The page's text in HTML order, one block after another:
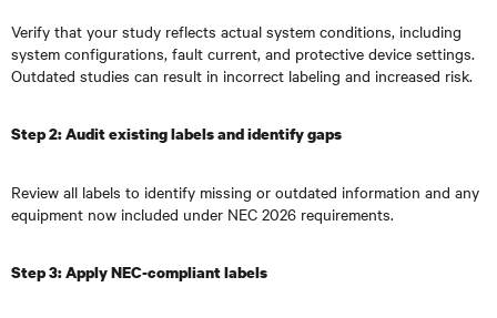
Verify that your study reflects actual system conditions, including
system configurations, fault current, and protective device settings.
Outdated studies can result in incorrect labeling and increased risk.
Step 2: Audit existing labels and identify gaps
Review all labels to identify missing or outdated information and any
equipment now included under NEC 2026 requirements.
Step 3: Apply NEC-compliant labels